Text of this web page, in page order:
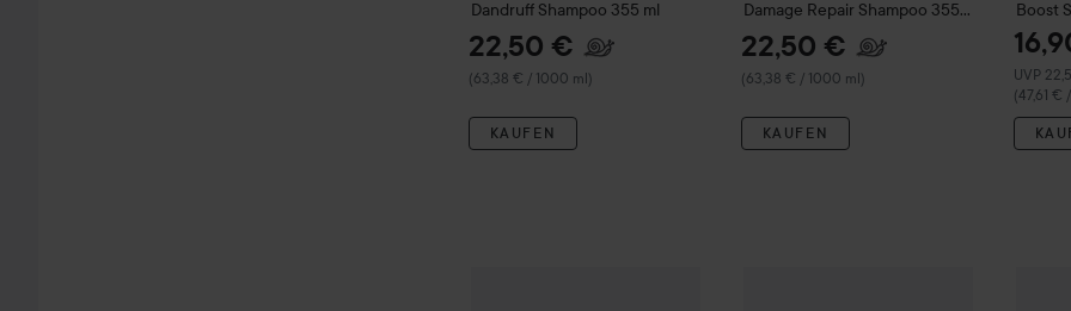
Dandruff Shampoo 355 ml
22,50 €
(63,38 € / 1000 ml)
KAUFEN
Damage Repair Shampoo 355
ml
22,50 €
(63,38 € / 1000 ml)
KAUFEN
Boost
UVP
(47,61 €